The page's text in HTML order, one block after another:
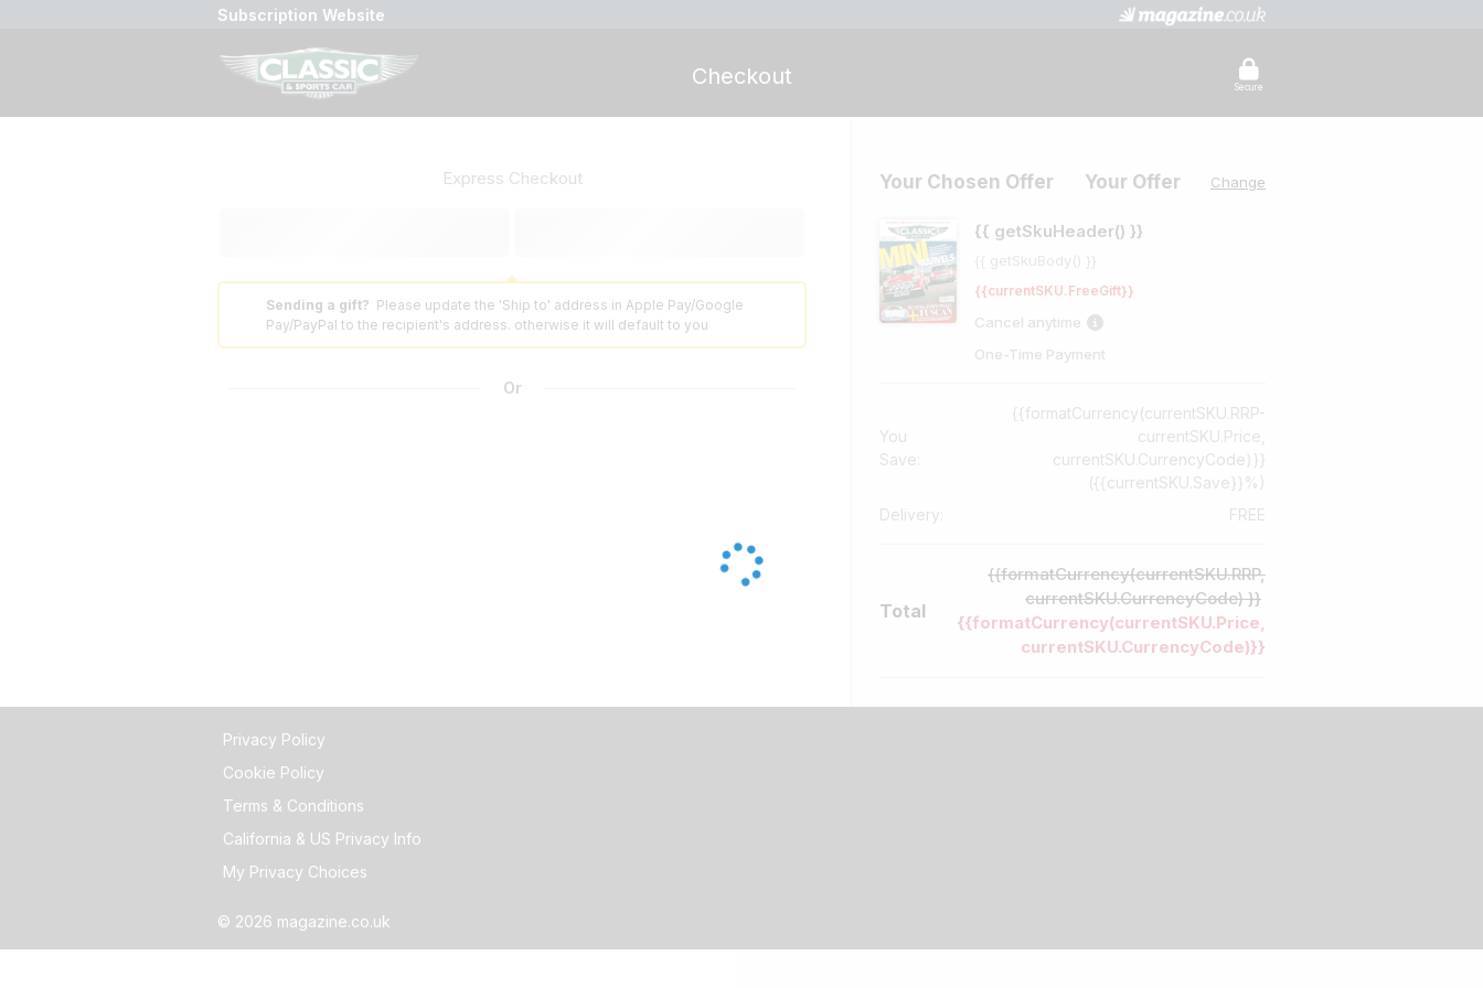
Subscription Website
Checkout Secure
Your Chosen Offer Your Offer Change
{{ getSkuHeader() }}
{{ getSkuBody() }}
{{currentSKU.FreeGift}}
Cancel anytime
One-Time Payment
You
Save:
{{formatCurrency(currentSKU.RRP-
currentSKU.Price,
currentSKU.CurrencyCode)}}
({{currentSKU.Save}}%)
Delivery:
FREE
Total
{{formatCurrency(currentSKU.RRP,
currentSKU.CurrencyCode) }}
{{formatCurrency(currentSKU.Price,
currentSKU.CurrencyCode)}}
Express Checkout
Sending a gift? Please update the 'Ship to' address in Apple Pay/Google
Pay/PayPal to the recipient's address. otherwise it will default to you
Or
Privacy Policy
Cookie Policy
Terms & Conditions
California & US Privacy Info
My Privacy Choices
© 2026 magazine.co.uk